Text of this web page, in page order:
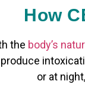
How
the body’s
or at